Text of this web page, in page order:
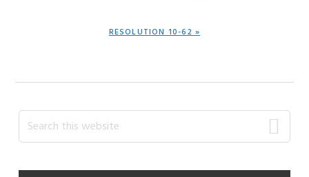
NEXT
RESOLUTION 10-62 »
Primary
Sidebar
Search
this